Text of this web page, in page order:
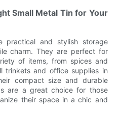
Small Metal Tin for Your
practical and stylish storage
charm. They are perfect for
of items, from spices and
trinkets and office supplies in
compact size and durable
are a great choice for those
their space in a chic and